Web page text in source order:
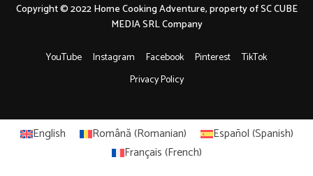
YouTube Instagram Facebook Pinterest
TikTok
Privacy Policy
Copyright © 2022 Home Cooking Adventure, property of SC CUBE
MEDIA SRL Company
English Română(Romanian) Español(Spanish)
Français(French)